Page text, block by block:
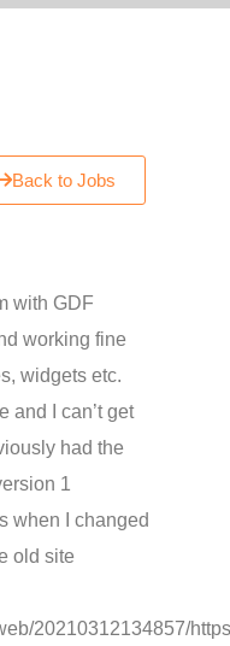
Back to Jobs
with GDF
working fine
widgets etc.
and I can’t get
had the
1
when I changed
old site
20210312134857/